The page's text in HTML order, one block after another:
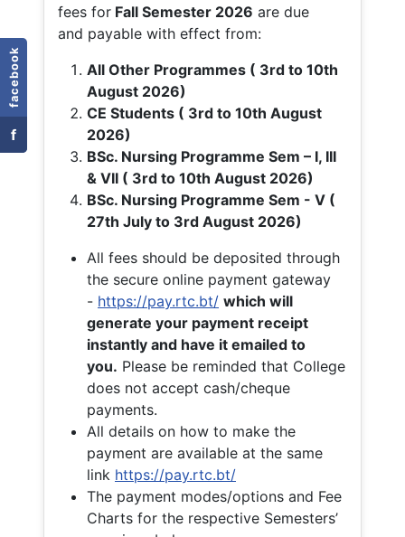
facebook
f
fees for Fall Semester 2026 are due
and payable with effect from:
All Other Programmes ( 3rd to 10th
August 2026)
CE Students ( 3rd to 10th August
2026)
BSc. Nursing Programme Sem – I, III
& VII ( 3rd to 10th August 2026)
BSc. Nursing Programme Sem - V (
27th July to 3rd August 2026)
All fees should be deposited through
the secure online payment gateway
- https://pay.rtc.bt/ which will
generate your payment receipt
instantly and have it emailed to
you. Please be reminded that College
does not accept cash/cheque
payments.
All details on how to make the
payment are available at the same
link https://pay.rtc.bt/
The payment modes/options and Fee
Charts for the respective Semesters’